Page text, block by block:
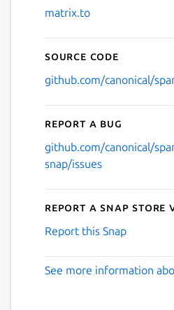
matrix.to
Source code
github.com/canonical/
Report a bug
github.com/canonical/
snap/issues
Report a Snap
Report this Snap
See more information